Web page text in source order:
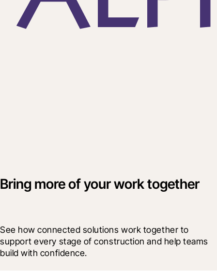
Bring more of your work together
See how connected solutions work together to
support every stage of construction and help teams
build with confidence.